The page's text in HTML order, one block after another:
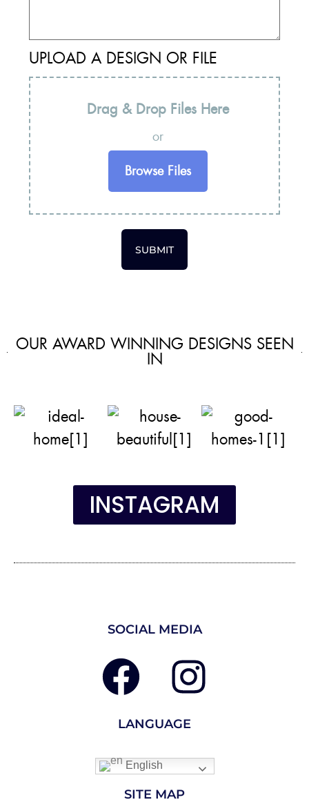
UPLOAD A DESIGN OR FILE
Drag & Drop Files Here
or
Browse Files
SUBMIT
OUR AWARD WINNING DESIGNS SEEN
IN
INSTAGRAM
SOCIAL MEDIA
LANGUAGE
English
SITE MAP